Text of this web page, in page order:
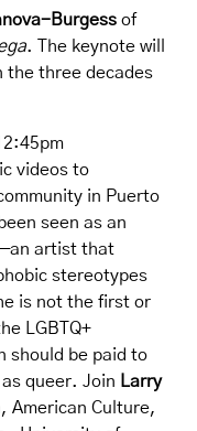
Burgess of
. The keynote will
the three decades
videos to
in Puerto
seen as an
artist that
stereotypes
is not the first or
LGBTQ+
should be paid to
queer. Join Larry
American Culture,